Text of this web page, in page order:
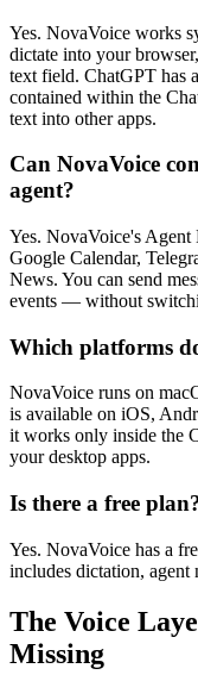
Yes. NovaVoice works
dictate into your
text field. ChatGPT has
contained within the
text into other apps.
Can NovaVoice
agent?
Yes. NovaVoice's
Google Calendar,
News. You can send
events — without
Which platforms
NovaVoice runs on
is available on iOS,
it works only inside the
your desktop apps.
Is there a free
Yes. NovaVoice has a
includes dictation, agent
The Voice
Missing